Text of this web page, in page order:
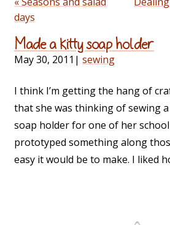
days
Made a kitty soap holder
May 30, 2011 | sewing
I think I’m getting the hang of
that she was thinking of sewing
soap holder for one of her
prototyped something along
easy it would be to make. I liked